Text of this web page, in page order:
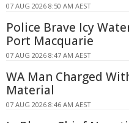
07 AUG 2026 8:50 AM AEST
Police Brave Icy
Port Macquarie
07 AUG 2026 8:47 AM AEST
WA Man Charged
Material
07 AUG 2026 8:46 AM AEST